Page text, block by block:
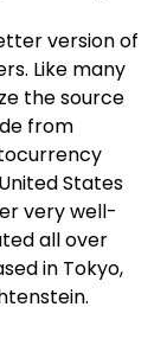
version of
Like many
the source
from
States
very well-
all over
in Tokyo,